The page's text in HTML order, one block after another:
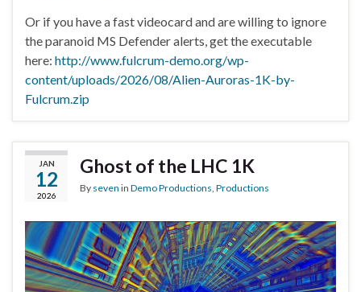
Or if you have a fast videocard and are willing to ignore
the paranoid MS Defender alerts, get the executable
here: http://www.fulcrum-demo.org/wp-
content/uploads/2026/08/Alien-Auroras-1K-by-
Fulcrum.zip
JAN
12
2026
Ghost of the LHC 1K
By seven in Demo Productions Productions